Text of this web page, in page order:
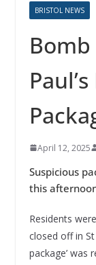
BRISTOL NEWS
April 12, 2025
Suspicious
this
Residents
closed off in
package’ was